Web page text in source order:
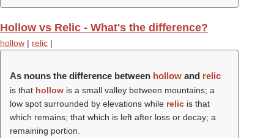
Hollow vs Relic - What's the difference?
hollow | relic |
As nouns the difference between hollow and relic
is that hollow is a small valley between mountains; a
low spot surrounded by elevations while relic is that
which remains; that which is left after loss or decay; a
remaining portion